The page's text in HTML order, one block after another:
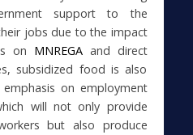
support to the
jobs due to the impact
on MNREGAand direct
subsidized food is also
on employment
will not only provide
but also produce